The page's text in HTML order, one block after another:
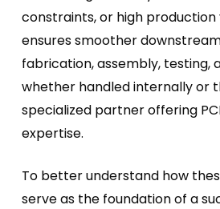
constraints, or high production
ensures smoother
fabrication, assembly, testing,
whether handled internally or
specialized partner offering
expertise.
To better understand how
serve as the foundation of a